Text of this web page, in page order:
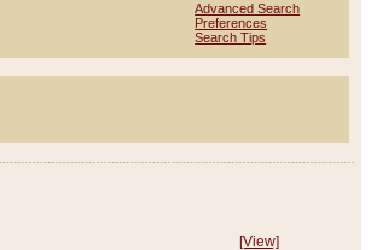
Advanced Search
Preferences
Search Tips